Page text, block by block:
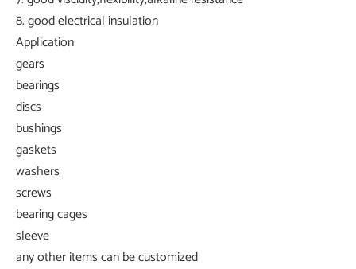
8. good electrical insulation
Application
gears
bearings
discs
bushings
gaskets
washers
screws
bearing cages
sleeve
any other items can be customized